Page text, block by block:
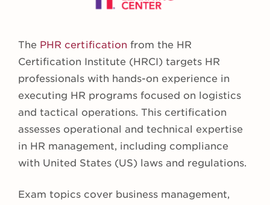
The PHR certification from the HR
Certification Institute (HRCI) targets HR
professionals with hands-on experience in
executing HR programs focused on logistics
and tactical operations. This certification
assesses operational and technical expertise
in HR management, including compliance
with United States (US) laws and regulations.
Exam topics cover business management,